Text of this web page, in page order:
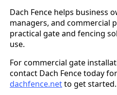
Dach Fence helps business
managers, and commercial
practical gate and fencing
use.
For commercial gate
contact Dach Fence today
dachfence.netto get started.